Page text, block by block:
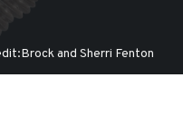
and Sherri Fenton